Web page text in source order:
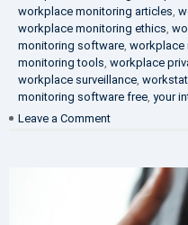
workplace monitoring articles,
workplace monitoring ethics,
monitoring software, workplace
monitoring tools, workplace
workplace surveillance,
monitoring software free, your
Leave a Comment
Protection